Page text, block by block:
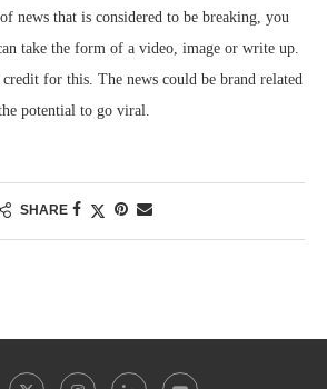
news that is considered to be breaking, you
take the form of a video, image or write up.
for this. The news could be brand related
potential to go viral.
SHARE